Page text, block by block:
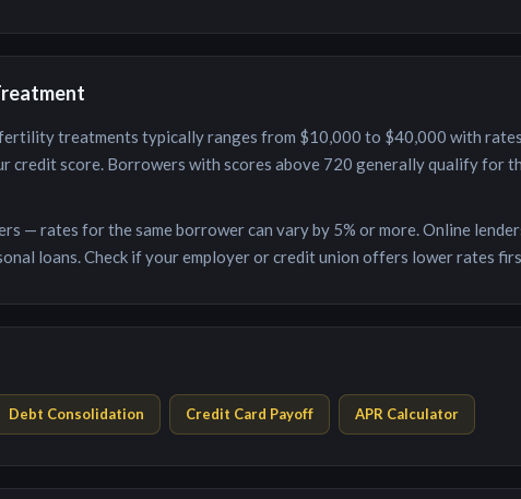
treatments typically ranges from $10,000 to $40,000 with rates
credit score. Borrowers with scores above 720 generally qualify for
— rates for the same borrower can vary by 5% or more. Online
loans. Check if your employer or credit union offers lower rates
Debt Consolidation Credit Card Payoff APR Calculator